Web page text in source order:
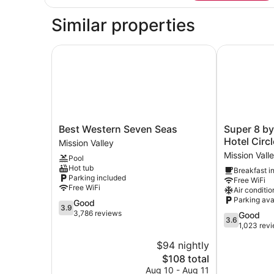
TWO
BEDS
Similar properties
Best
Western
Seven
Seas
Mission
Valley
Best Western Seven Seas
Mission Valley
Pool
Hot tub
Parking included
Free WiFi
3.9
out
3.9 Good
3,786 reviews
$94 nightly
The
price
$108 total
Aug 10 - Aug 11
Best Western Seven Seas
Super
8
by
Wyndham
San
Diego
Hotel
Circle
Mission
Valley
Super 8
Hotel
Mission
Breakfast
Free WiFi
Air
Parking
3.6
out
3.6 Good
1,023
Super 8 by